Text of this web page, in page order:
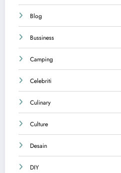
Blog
Bussiness
Camping
Celebriti
Culinary
Culture
Desain
DIY